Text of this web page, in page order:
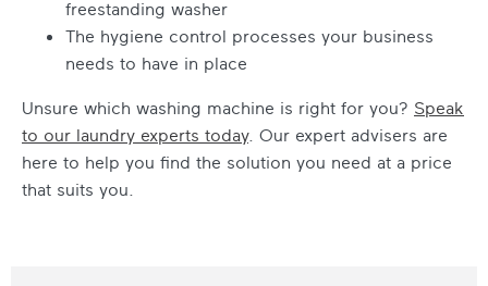
freestanding washer
The hygiene control processes your business
needs to have in place
Unsure which washing machine is right for you? Speak
to our laundry experts today. Our expert advisers are
here to help you find the solution you need at a price
that suits you.